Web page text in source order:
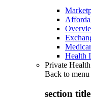
Health
Private
Back to menu
section